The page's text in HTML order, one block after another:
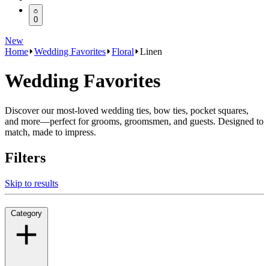
0
New
Home Wedding Favorites Floral Linen
Wedding Favorites
Discover our most-loved wedding ties, bow ties, pocket squares,
and more—perfect for grooms, groomsmen, and guests. Designed to
match, made to impress.
Filters
Skip to results
Category